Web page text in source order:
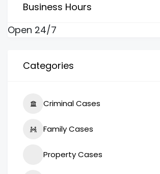
Business Hours
Open 24/7
Categories
Criminal Cases
Family Cases
Property Cases